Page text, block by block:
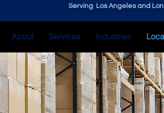
Serving Los Angeles and
About Services Industries